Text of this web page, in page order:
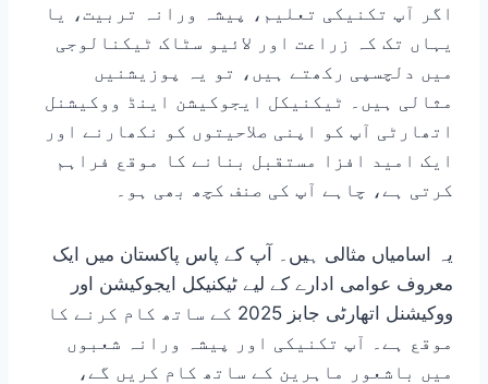
اگر آپ تکنیکی تعلیم، پیشہ ورانہ تربیت، یا
یہاں تک کہ زراعت اور لائیو سٹاک ٹیکنالوجی
میں دلچسپی رکھتے ہیں، تو یہ پوزیشنیں
مثالی ہیں۔ ٹیکنیکل ایجوکیشن اینڈ ووکیشنل
اتھارٹی آپ کو اپنی صلاحیتوں کو نکھارنے اور
ایک امید افزا مستقبل بنانے کا موقع فراہم
کرتی ہے، چاہے آپ کی صنف کچھ بھی ہو۔
یہ اسامیاں مثالی ہیں۔ آپ کے پاس پاکستان میں ایک
معروف عوامی ادارے کے لیے ٹیکنیکل ایجوکیشن اور
ووکیشنل اتھارٹی جابز 2025 کے ساتھ کام کرنے کا
موقع ہے۔ آپ تکنیکی اور پیشہ ورانہ شعبوں
میں باشعور ماہرین کے ساتھ کام کریں گے،